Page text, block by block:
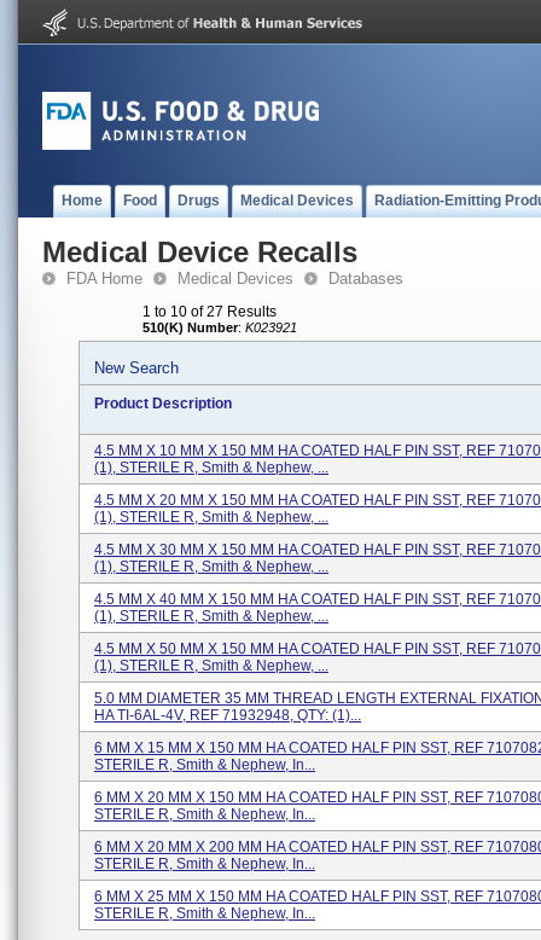
Home Food Drugs Medical Devices Radiation-Emitting
Medical Device Recalls
FDA Home Medical Devices Databases
1 to 10 of 27 Results
510(K) Number: K023921
New Search
Product Description
4.5 MM X 10 MM X 150 MM HA COATED HALF PIN SST, REF
(1), STERILE R, Smith & Nephew, ...
4.5 MM X 20 MM X 150 MM HA COATED HALF PIN SST, REF
(1), STERILE R, Smith & Nephew, ...
4.5 MM X 30 MM X 150 MM HA COATED HALF PIN SST, REF
(1), STERILE R, Smith & Nephew, ...
4.5 MM X 40 MM X 150 MM HA COATED HALF PIN SST, REF
(1), STERILE R, Smith & Nephew, ...
4.5 MM X 50 MM X 150 MM HA COATED HALF PIN SST, REF
(1), STERILE R, Smith & Nephew, ...
5.0 MM DIAMETER 35 MM THREAD LENGTH EXTERNAL
HA TI-6AL-4V, REF 71932948, QTY: (1)...
6 MM X 15 MM X 150 MM HA COATED HALF PIN SST, REF
STERILE R, Smith & Nephew, In...
6 MM X 20 MM X 150 MM HA COATED HALF PIN SST, REF
STERILE R, Smith & Nephew, In...
6 MM X 20 MM X 200 MM HA COATED HALF PIN SST, REF
STERILE R, Smith & Nephew, In...
6 MM X 25 MM X 150 MM HA COATED HALF PIN SST, REF
STERILE R, Smith & Nephew, In...